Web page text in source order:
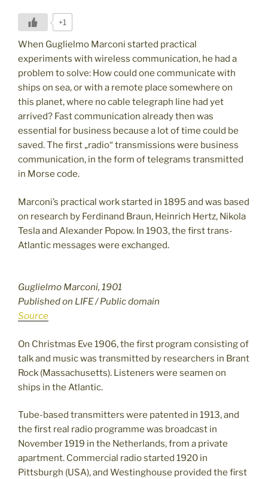
+1
When Guglielmo Marconi started practical
experiments with wireless communication, he had a
problem to solve: How could one communicate with
ships on sea, or with a remote place somewhere on
this planet, where no cable telegraph line had yet
arrived? Fast communication already then was
essential for business because a lot of time could be
saved. The first „radio“ transmissions were business
communication, in the form of telegrams transmitted
in Morse code.
Marconi’s practical work started in 1895 and was based
on research by Ferdinand Braun, Heinrich Hertz, Nikola
Tesla and Alexander Popow. In 1903, the first trans-
Atlantic messages were exchanged.
Guglielmo Marconi, 1901
Published on LIFE / Public domain
Source
On Christmas Eve 1906, the first program consisting of
talk and music was transmitted by researchers in Brant
Rock (Massachusetts). Listeners were seamen on
ships in the Atlantic.
Tube-based transmitters were patented in 1913, and
the first real radio programme was broadcast in
November 1919 in the Netherlands, from a private
apartment. Commercial radio started 1920 in
Pittsburgh (USA), and Westinghouse provided the first